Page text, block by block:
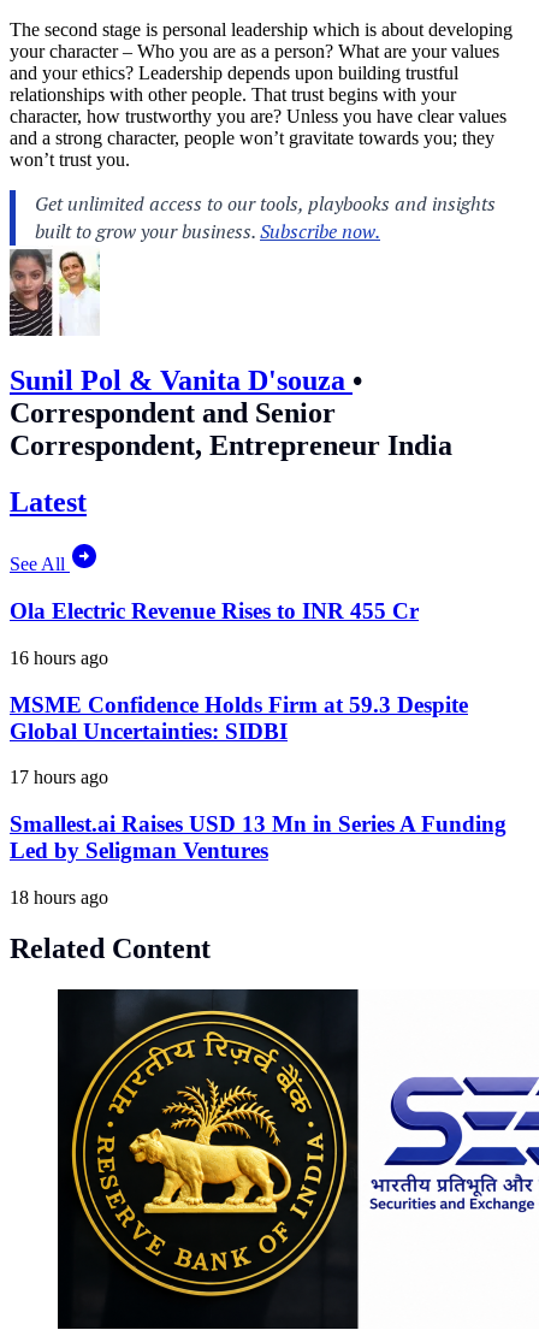
The second stage is personal leadership which is about developing
your character – Who you are as a person? What are your values
and your ethics? Leadership depends upon building trustful
relationships with other people. That trust begins with your
character, how trustworthy you are? Unless you have clear values
and a strong character, people won’t gravitate towards you; they
won’t trust you.
Sunil Pol & Vanita D'souza •
Correspondent and Senior
Correspondent, Entrepreneur India
Latest
See All
Ola Electric Revenue Rises to INR 455 Cr
16 hours ago
MSME Confidence Holds Firm at 59.3 Despite
Global Uncertainties: SIDBI
17 hours ago
Smallest.ai Raises USD 13 Mn in Series A Funding
Led by Seligman Ventures
18 hours ago
Related Content